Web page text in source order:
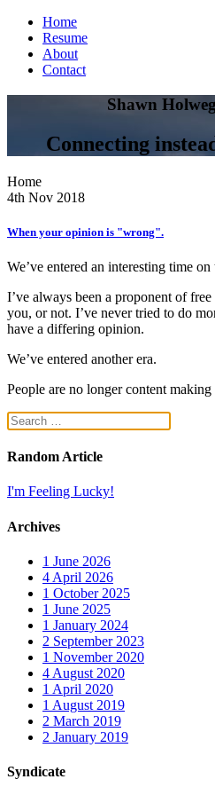
Home
Resume
About
Contact
Shawn
Connecting
Home
4th Nov 2018
When your opinion is "wrong".
We’ve entered an interesting time on
I’ve always been a proponent of
you, or not. I’ve never tried to do
have a differing opinion.
We’ve entered another era.
People are no longer content
Random Article
I'm Feeling Lucky!
Archives
1 June 2026
4 April 2026
1 October 2025
1 June 2025
1 January 2024
2 September 2023
1 November 2020
4 August 2020
1 April 2020
1 August 2019
2 March 2019
2 January 2019
Syndicate